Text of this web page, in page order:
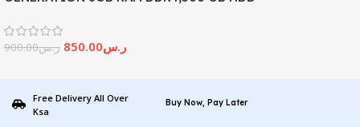
ر.س900.00 ر.س850.00
Free Delivery All Over
Ksa
Buy Now, Pay Later